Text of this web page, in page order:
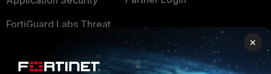
FortiGuard Labs Threat
Small Mid-Sized
TRUST CENTER
Trusted Company
×